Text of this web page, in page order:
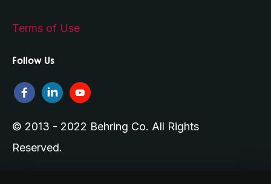
Terms of Use
Follow Us
© 2013 - 2022 Behring Co. All Rights
Reserved.